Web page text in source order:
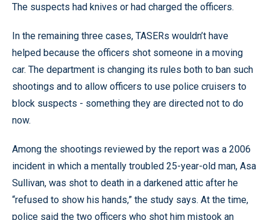
The suspects had knives or had charged the officers.
In the remaining three cases, TASERs wouldn’t have
helped because the officers shot someone in a moving
car. The department is changing its rules both to ban such
shootings and to allow officers to use police cruisers to
block suspects - something they are directed not to do
now.
Among the shootings reviewed by the report was a 2006
incident in which a mentally troubled 25-year-old man, Asa
Sullivan, was shot to death in a darkened attic after he
“refused to show his hands,” the study says. At the time,
police said the two officers who shot him mistook an